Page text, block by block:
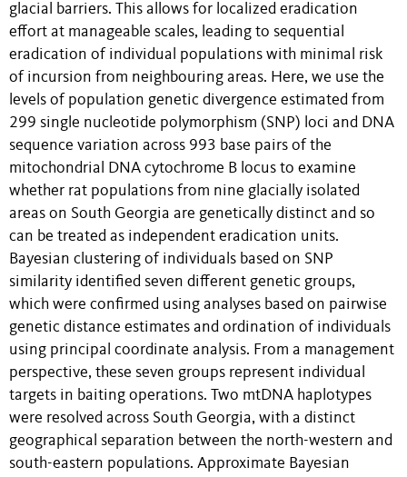
glacial barriers. This allows for localized eradication
effort at manageable scales, leading to sequential
eradication of individual populations with minimal risk
of incursion from neighbouring areas. Here, we use the
levels of population genetic divergence estimated from
299 single nucleotide polymorphism (SNP) loci and DNA
sequence variation across 993 base pairs of the
mitochondrial DNA cytochrome B locus to examine
whether rat populations from nine glacially isolated
areas on South Georgia are genetically distinct and so
can be treated as independent eradication units.
Bayesian clustering of individuals based on SNP
similarity identified seven different genetic groups,
which were confirmed using analyses based on pairwise
genetic distance estimates and ordination of individuals
using principal coordinate analysis. From a management
perspective, these seven groups represent individual
targets in baiting operations. Two mtDNA haplotypes
were resolved across South Georgia, with a distinct
geographical separation between the north-western and
south-eastern populations. Approximate Bayesian